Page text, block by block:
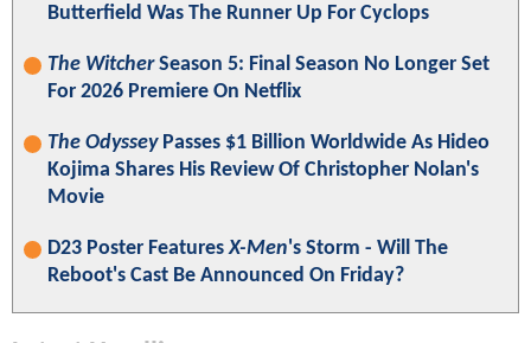
Butterfield Was The Runner Up For Cyclops
The WitcherSeason 5: Final Season No Longer Set
For 2026 Premiere On Netflix
The OdysseyPasses $1 Billion Worldwide As Hideo
Kojima Shares His Review Of Christopher Nolan's
Movie
D23 Poster FeaturesX-Men's Storm - Will The
Reboot's Cast Be Announced On Friday?